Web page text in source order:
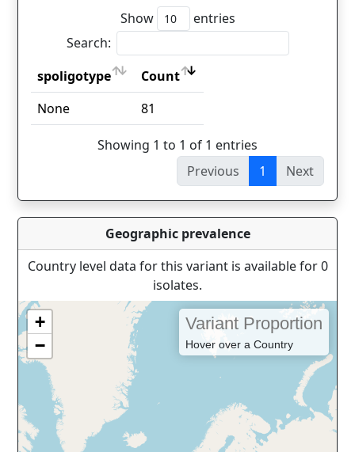
Show
entries
Search:
spoligotype
Count
spoligotype
Count
None 81
Showing 1 to 1 of 1 entries
Previous
1 Next
Geographic prevalence
Country level data for this variant is available for 0
isolates.
+
−
Variant Proportion
Hover over a Country